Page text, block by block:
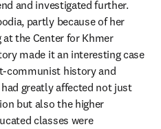
and investigated further.
partly because of her
the Center for Khmer
made it an interesting case
communist history and
greatly affected not just
but also the higher
classes were